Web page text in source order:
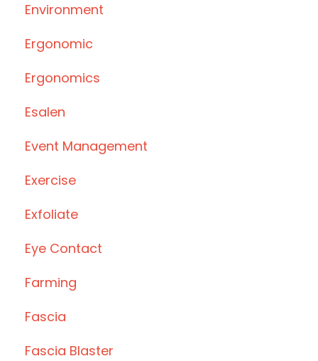
Environment
Ergonomic
Ergonomics
Esalen
Event Management
Exercise
Exfoliate
Eye Contact
Farming
Fascia
Fascia Blaster